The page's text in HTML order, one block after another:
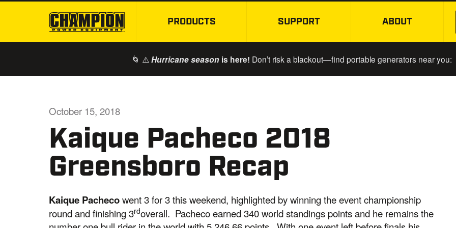
SKIP TO MAIN CONTENT
PRODUCTS SUPPORT ABOUT
🌀 ⚠️ Hurricane season is here! Don’t risk a blackout—find portable generators near you:
Kaique Pacheco 2018
Greensboro Recap
October 15, 2018
Kaique Pachecowent 3 for 3 this weekend, highlighted by winning the event championship
round and finishing 3rdoverall. Pacheco earned 340 world standings points and he remains the